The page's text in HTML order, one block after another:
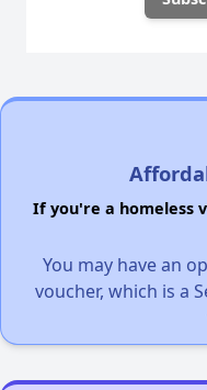
If you're a homeless
You may have an
voucher, which is a